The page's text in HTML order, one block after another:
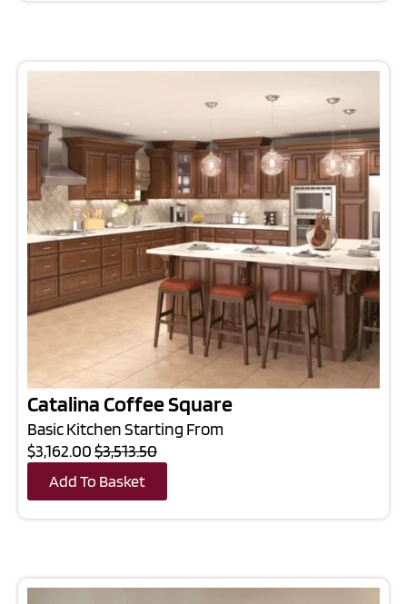
Catalina Coffee Square
Basic Kitchen Starting From
$3,162.00$3,513.50
Add To Basket